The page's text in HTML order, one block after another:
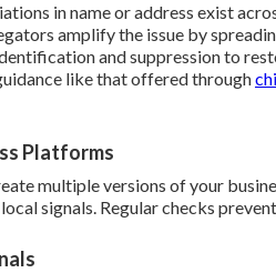
in name or address exist
amplify the issue by
and suppression to
like that offered through
Platforms
multiple versions of your
signals. Regular checks